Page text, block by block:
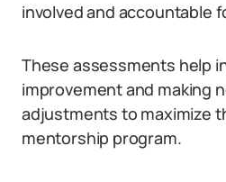
involved and accountable
These assessments help
improvement and making
adjustments to maximize
mentorship program.